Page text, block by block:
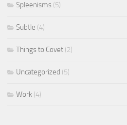
Spleenisms (5)
Subtle (4)
Things to Covet (2)
Uncategorized (5)
Work (4)